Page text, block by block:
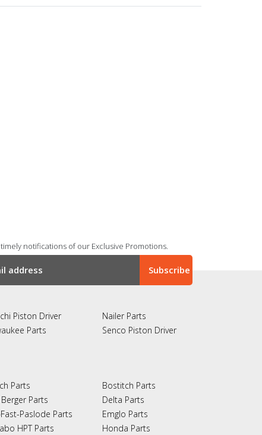
notifications of our Exclusive Promotions.
Piston Driver
Parts
Nailer Parts
Senco Piston Driver
Parts
Berger Parts
Paslode Parts
HPT Parts
Bostitch Parts
Delta Parts
Emglo Parts
Honda Parts